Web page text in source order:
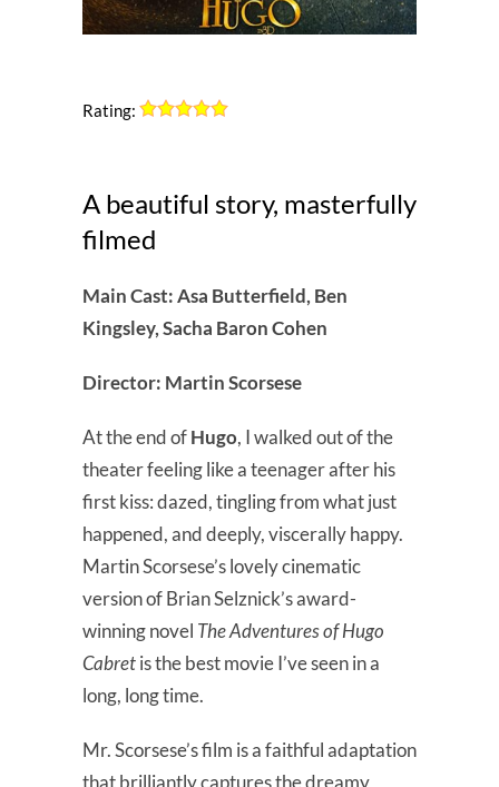
Rating:
A beautiful story, masterfully
filmed
Main Cast: Asa Butterfield, Ben
Kingsley, Sacha Baron Cohen
Director: Martin Scorsese
At the end ofHugo, I walked out of the
theater feeling like a teenager after his
first kiss: dazed, tingling from what just
happened, and deeply, viscerally happy.
Martin Scorsese’s lovely cinematic
version of Brian Selznick’s award-
winning novel The Adventures of Hugo
Cabretis the best movie I’ve seen in a
long, long time.
Mr. Scorsese’s film is a faithful adaptation
that brilliantly captures the dreamy